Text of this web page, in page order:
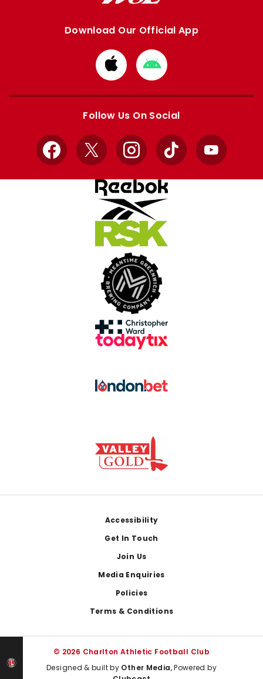
Download Our Official App
Download
from
Apple
Download
from
Google
Follow Us On Social
Facebook
X InstagramTikTok YouTube
Accessibility
Get In Touch
Join Us
Media Enquiries
Policies
Terms & Conditions
© 2026 Charlton Athletic Football Club
Designed & built by Other Media, Powered by